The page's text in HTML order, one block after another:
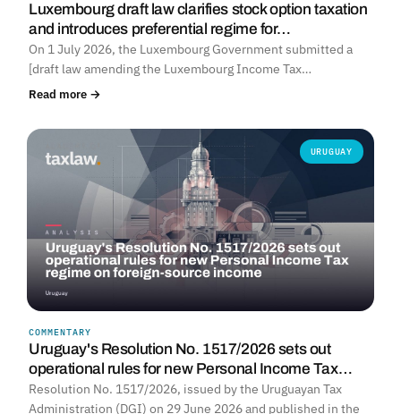
Luxembourg draft law clarifies stock option taxation
and introduces preferential regime for…
On 1 July 2026, the Luxembourg Government submitted a
[draft law amending the Luxembourg Income Tax…
Read more →
URUGUAY
COMMENTARY
Uruguay's Resolution No. 1517/2026 sets out
operational rules for new Personal Income Tax…
Resolution No. 1517/2026, issued by the Uruguayan Tax
Administration (DGI) on 29 June 2026 and published in the